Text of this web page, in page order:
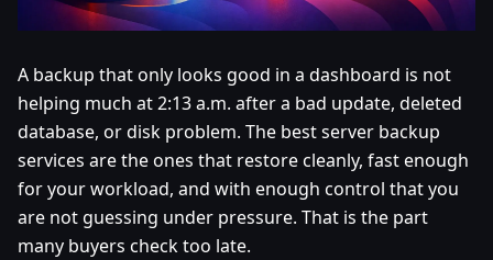
A backup that only looks good in a dashboard is not
helping much at 2:13 a.m. after a bad update, deleted
database, or disk problem. The best server backup
services are the ones that restore cleanly, fast enough
for your workload, and with enough control that you
are not guessing under pressure. That is the part
many buyers check too late.